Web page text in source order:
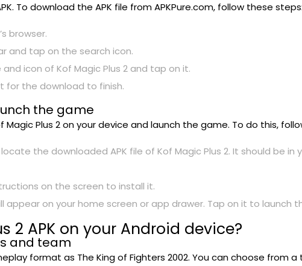
To download the APK file from APKPure.com, follow these steps:
browser.
and tap on the search icon.
icon of Kof Magic Plus 2 and tap on it.
for the download to finish.
the game
Magic Plus 2 on your device and launch the game. To do this,
the downloaded APK file of Kof Magic Plus 2. It should be
on the screen to install it.
appear on your home screen or app drawer. Tap on it to launch
2 APK on your Android device?
and team
format as The King of Fighters 2002. You can choose